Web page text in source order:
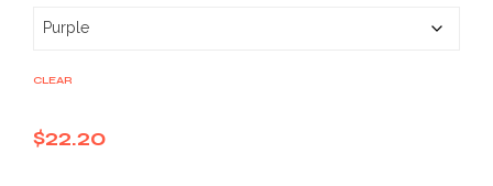
CLEAR
$22.20